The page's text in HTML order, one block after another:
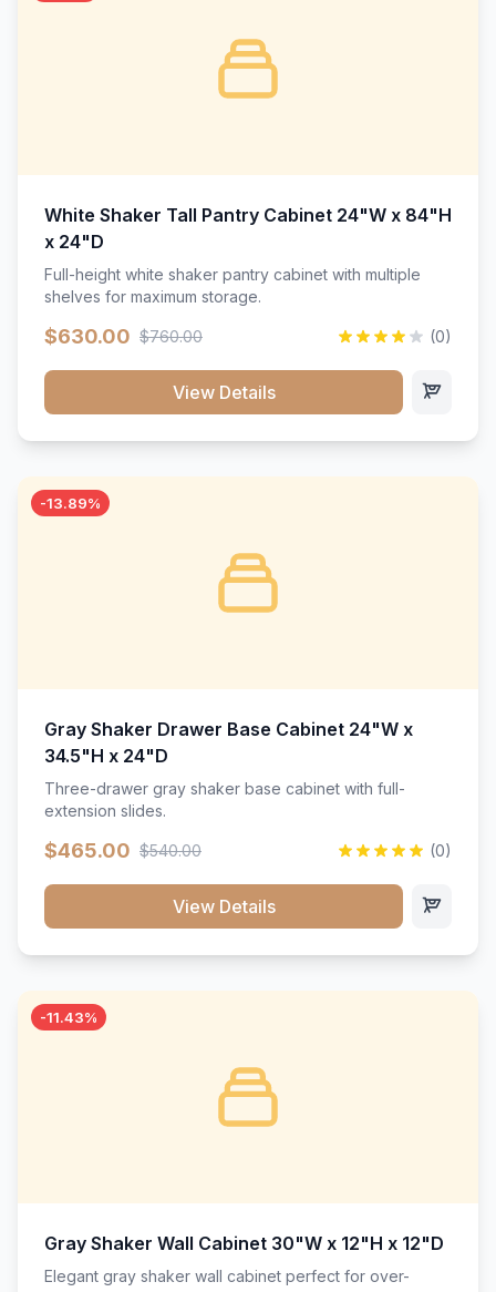
White Shaker Tall Pantry Cabinet 24"W x 84"H
x 24"D
Full-height white shaker pantry cabinet with multiple
shelves for maximum storage.
$630.00 $760.00 (0)
View Details
-13.89%
Gray Shaker Drawer Base Cabinet 24"W x
34.5"H x 24"D
Three-drawer gray shaker base cabinet with full-
extension slides.
$465.00 $540.00 (0)
View Details
-11.43%
Gray Shaker Wall Cabinet 30"W x 12"H x 12"D
Elegant gray shaker wall cabinet perfect for over-